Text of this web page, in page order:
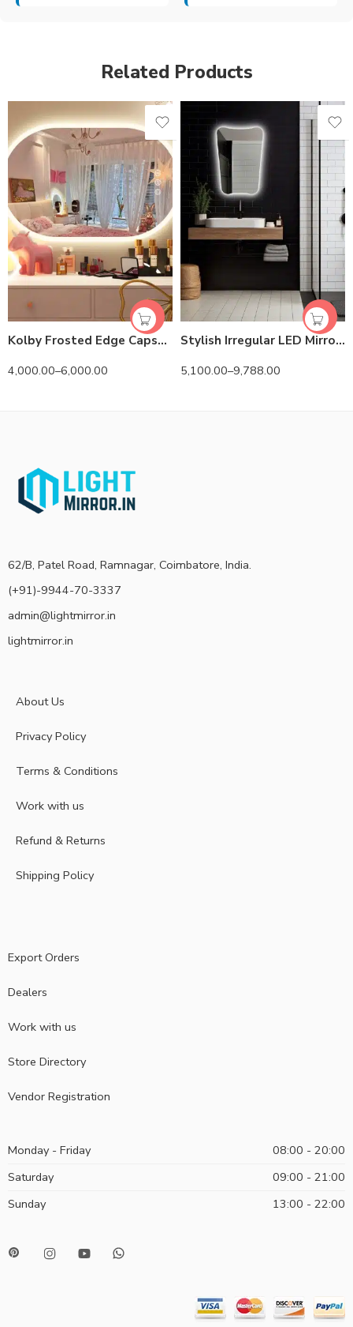
Related Products
Kolby Frosted Edge Capsule 3-Color LED Mirror
4,000.00–6,000.00
Stylish Irregular LED Mirror with 3 LED Lights by Dilya
5,100.00–9,788.00
62/B, Patel Road, Ramnagar, Coimbatore, India.
(+91)-9944-70-3337
admin@lightmirror.in
lightmirror.in
About Us
Privacy Policy
Terms & Conditions
Work with us
Refund & Returns
Shipping Policy
Export Orders
Dealers
Work with us
Store Directory
Vendor Registration
Monday - Friday
08:00 - 20:00
Saturday
09:00 - 21:00
Sunday
13:00 - 22:00